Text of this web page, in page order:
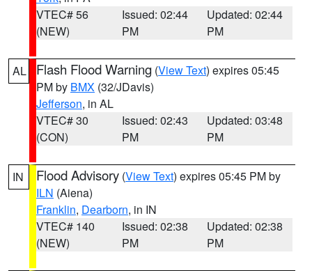
VTEC# 56
(NEW)
Issued: 02:44
PM
Updated: 02:44
PM
AL Flash Flood Warning (View Text) expires 05:45
PM by BMX (32/JDavis)
Jefferson, in AL
VTEC# 30
(CON)
Issued: 02:43
PM
Updated: 03:48
PM
IN Flood Advisory (View Text) expires 05:45 PM by
ILN (Aiena)
Franklin, Dearborn, in IN
VTEC# 140
(NEW)
Issued: 02:38
PM
Updated: 02:38
PM